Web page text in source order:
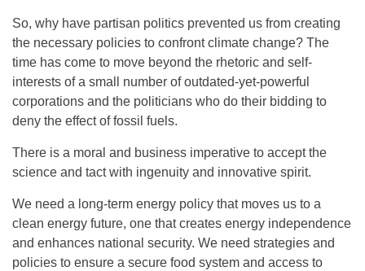
So, why have partisan politics prevented us from creating
the necessary policies to confront climate change? The
time has come to move beyond the rhetoric and self-
interests of a small number of outdated-yet-powerful
corporations and the politicians who do their bidding to
deny the effect of fossil fuels.
There is a moral and business imperative to accept the
science and tact with ingenuity and innovative spirit.
We need a long-term energy policy that moves us to a
clean energy future, one that creates energy independence
and enhances national security. We need strategies and
policies to ensure a secure food system and access to